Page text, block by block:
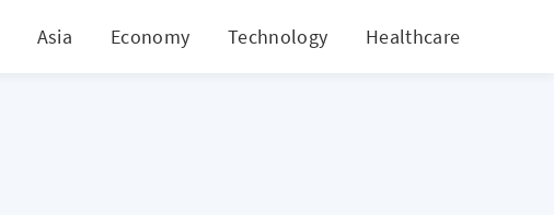
Asia Economy Technology Healthcare